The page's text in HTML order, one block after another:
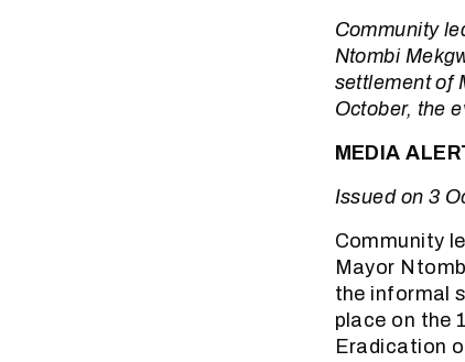
Community
Ntombi
settlement of
October, the
MEDIA
Issued on 3
Community
Mayor
the informal
place on the
Eradication